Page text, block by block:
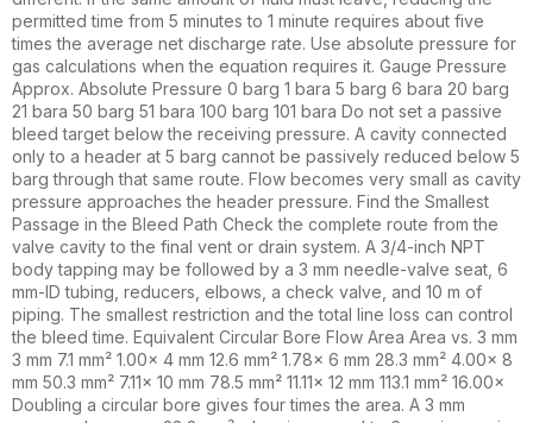
permitted time from 5 minutes to 1 minute requires about five
times the average net discharge rate. Use absolute pressure for
gas calculations when the equation requires it. Gauge Pressure
Approx. Absolute Pressure 0 barg 1 bara 5 barg 6 bara 20 barg
21 bara 50 barg 51 bara 100 barg 101 bara Do not set a passive
bleed target below the receiving pressure. A cavity connected
only to a header at 5 barg cannot be passively reduced below 5
barg through that same route. Flow becomes very small as cavity
pressure approaches the header pressure. Find the Smallest
Passage in the Bleed Path Check the complete route from the
valve cavity to the final vent or drain system. A 3/4-inch NPT
body tapping may be followed by a 3 mm needle-valve seat, 6
mm-ID tubing, reducers, elbows, a check valve, and 10 m of
piping. The smallest restriction and the total line loss can control
the bleed time. Equivalent Circular Bore Flow Area Area vs. 3 mm
3 mm 7.1 mm² 1.00× 4 mm 12.6 mm² 1.78× 6 mm 28.3 mm² 4.00× 8
mm 50.3 mm² 7.11× 10 mm 78.5 mm² 11.11× 12 mm 113.1 mm² 16.00×
Doubling a circular bore gives four times the area. A 3 mm